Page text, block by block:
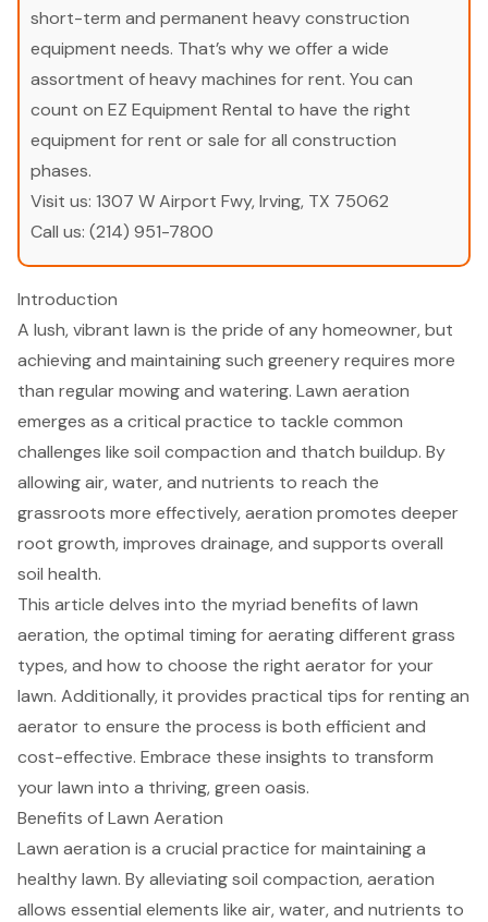
short-term and permanent heavy construction
equipment needs. That’s why we offer a wide
assortment of heavy machines for rent. You can
count on EZ Equipment Rental to have the right
equipment for rent or sale for all construction
phases.
Visit us: 1307 W Airport Fwy, Irving, TX 75062
Call us: (214) 951-7800
Introduction
A lush, vibrant lawn is the pride of any homeowner, but
achieving and maintaining such greenery requires more
than regular mowing and watering. Lawn aeration
emerges as a critical practice to tackle common
challenges like soil compaction and thatch buildup. By
allowing air, water, and nutrients to reach the
grassroots more effectively, aeration promotes deeper
root growth, improves drainage, and supports overall
soil health.
This article delves into the myriad benefits of lawn
aeration, the optimal timing for aerating different grass
types, and how to choose the right aerator for your
lawn. Additionally, it provides practical tips for renting an
aerator to ensure the process is both efficient and
cost-effective. Embrace these insights to transform
your lawn into a thriving, green oasis.
Benefits of Lawn Aeration
Lawn aeration is a crucial practice for maintaining a
healthy lawn. By alleviating soil compaction, aeration
allows essential elements like air, water, and nutrients to